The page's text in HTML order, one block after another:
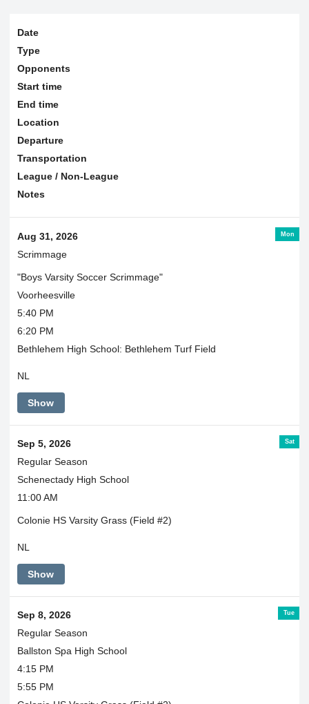
Date
Type
Opponents
Start time
End time
Location
Departure
Transportation
League / Non-League
Notes
Mon
Aug 31, 2026
Scrimmage
"Boys Varsity Soccer Scrimmage"
Voorheesville
5:40 PM
6:20 PM
Bethlehem High School: Bethlehem Turf Field
NL
Show
Sat
Sep 5, 2026
Regular Season
Schenectady High School
11:00 AM
Colonie HS Varsity Grass (Field #2)
NL
Show
Tue
Sep 8, 2026
Regular Season
Ballston Spa High School
4:15 PM
5:55 PM